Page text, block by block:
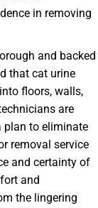
in removing
and backed
that cat urine
floors, walls,
are
plan to eliminate
removal service
and certainty of
and
the lingering